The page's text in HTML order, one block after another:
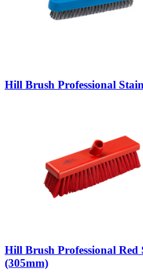
Hill Brush Professional
Hill Brush Professional Red
(305mm)